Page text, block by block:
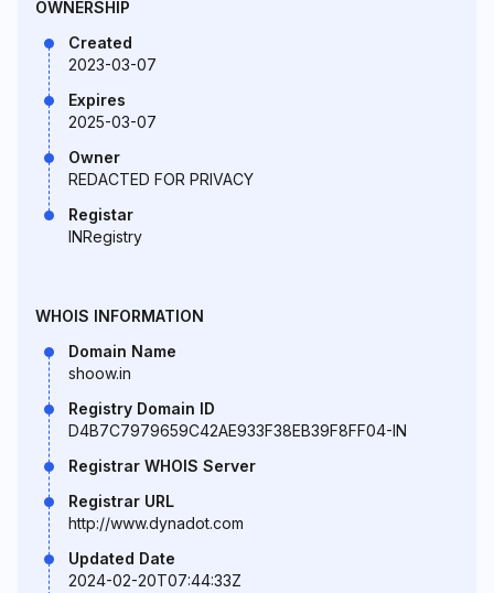
OWNERSHIP
Created
2023-03-07
Expires
2025-03-07
Owner
REDACTED FOR PRIVACY
Registar
INRegistry
WHOIS INFORMATION
Domain Name
shoow.in
Registry Domain ID
D4B7C7979659C42AE933F38EB39F8FF04-IN
Registrar WHOIS Server
Registrar URL
http://www.dynadot.com
Updated Date
2024-02-20T07:44:33Z